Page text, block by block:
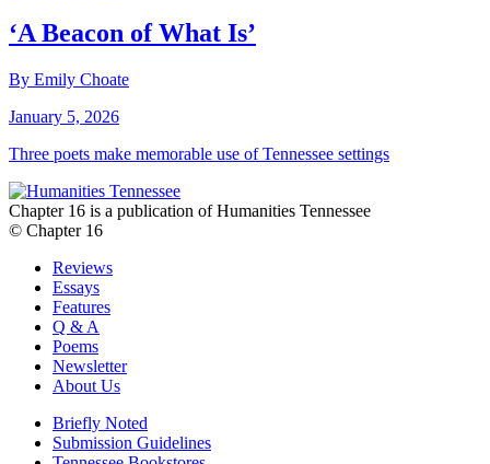
‘A Beacon of What Is’
By Emily Choate
January 5, 2026
Three poets make memorable use of Tennessee settings
Chapter 16 is a publication of Humanities Tennessee
© Chapter 16
Reviews
Essays
Features
Q & A
Poems
Newsletter
About Us
Briefly Noted
Submission Guidelines